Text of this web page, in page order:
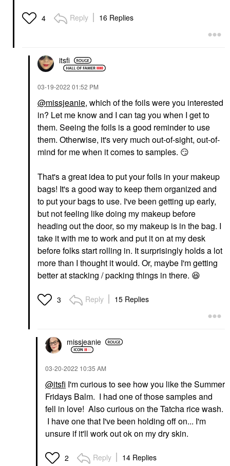
4 Reply 16 Replies
itsfi
‎03-19-2022 01:52 PM
@missjeanie, which of the foils were you interested
in? Let me know and I can tag you when I get to
them. Seeing the foils is a good reminder to use
them. Otherwise, it's very much out-of-sight, out-of-
mind for me when it comes to samples. 😏
That's a great idea to put your foils in your makeup
bags! It's a good way to keep them organized and
to put your bags to use. I've been getting up early,
but not feeling like doing my makeup before
heading out the door, so my makeup is in the bag. I
take it with me to work and put it on at my desk
before folks start rolling in. It surprisingly holds a lot
more than I thought it would. Or, maybe I'm getting
better at stacking / packing things in there. 😆
3 Reply 15 Replies
missjeanie
‎03-20-2022 10:35 AM
@itsfi I'm curious to see how you like the Summer
Fridays Balm. I had one of those samples and
fell in love! Also curious on the Tatcha rice wash.
I have one that I've been holding off on... I'm
unsure if it'll work out ok on my dry skin.
2 Reply 14 Replies